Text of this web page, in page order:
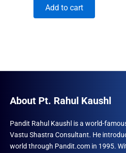
was:
₹6,900.00.
Add to cart
About Pt. Rahul Kaushl
Pandit Rahul Kaushl is a world-
Vastu Shastra Consultant. He
world through Pandit.com in 1995.